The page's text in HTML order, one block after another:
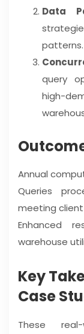
Data
patterns.
query
high-
Annual
Queries
meeting client
Enhanced
warehouse
Key
Case
These